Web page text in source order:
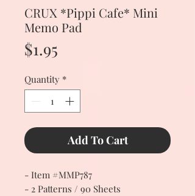
CRUX *Pippi Cafe* Mini
Memo Pad
$1.95
Quantity *
Add To Cart
- Item #MMP787
- 2 Patterns / 90 Sheets